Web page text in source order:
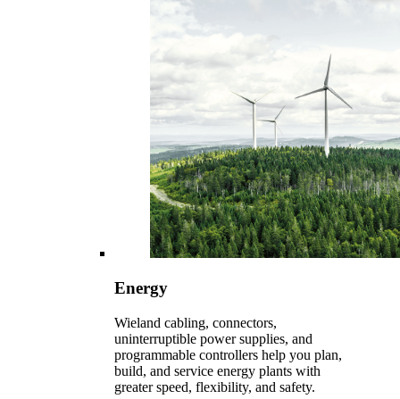
Energy
Wieland cabling, connectors,
uninterruptible power supplies, and
programmable controllers help you plan,
build, and service energy plants with
greater speed, flexibility, and safety.